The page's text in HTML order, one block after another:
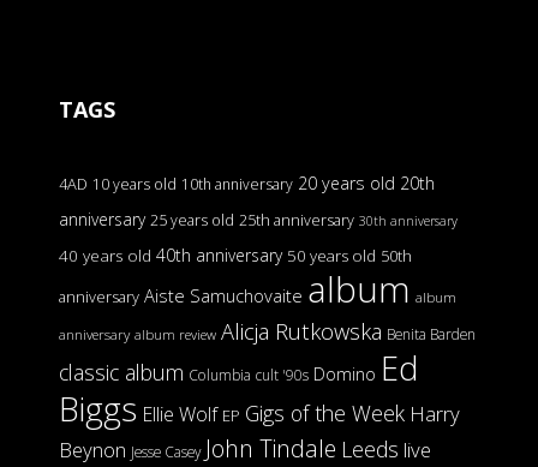
TAGS
4AD 10 years old 10th anniversary 20 years old 20th
anniversary 25 years old 25th anniversary 30th anniversary
40 years old 40th anniversary 50 years old 50th
anniversary Aiste Samuchovaite album album
anniversary album review Alicja Rutkowska Benita Barden
classic album Columbia cult '90s Domino Ed
Biggs Ellie Wolf EP Gigs of the Week Harry
Beynon Jesse Casey John Tindale Leeds live